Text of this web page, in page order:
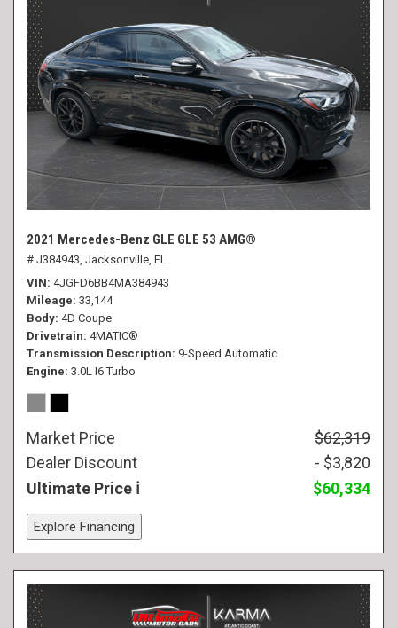
2021 Mercedes-Benz GLE GLE 53 AMG®
# J384943, Jacksonville, FL
VIN 4JGFD6BB4MA384943
Mileage 33,144
Body 4D Coupe
Drivetrain 4MATIC®
Transmission Description 9-Speed Automatic
Engine 3.0L I6 Turbo
Market Price
$62,319
Dealer Discount
- $3,820
Ultimate Price
$60,334
Explore Financing